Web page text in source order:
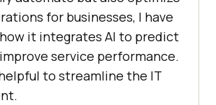
for businesses, I have
it integrates AI to predict
service performance.
to streamline the IT